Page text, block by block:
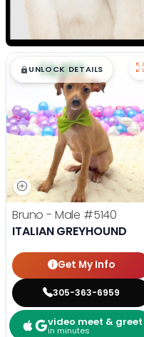
$█,█99
UNLOCK DETAILS
Bruno - Male #5140
ITALIAN GREYHOUND
Get My Info
305-363-6959
video meet & greet
in minutes